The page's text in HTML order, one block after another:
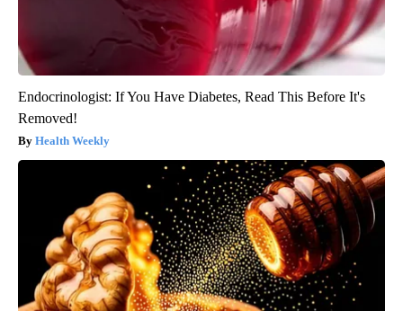
Endocrinologist: If You Have Diabetes, Read This Before It's
Removed!
Health Weekly